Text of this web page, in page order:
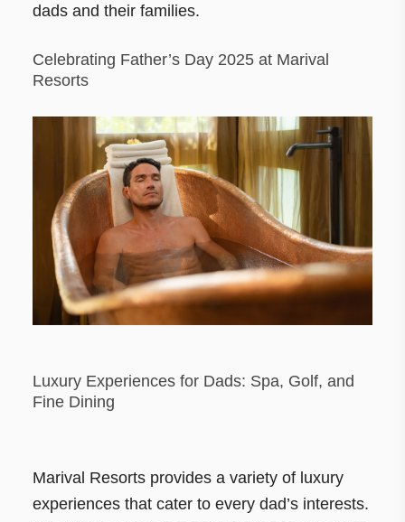
dads and their families.
Celebrating Father’s Day 2025 at Marival
Resorts
Luxury Experiences for Dads: Spa, Golf, and
Fine Dining
Marival Resorts provides a variety of luxury
experiences that cater to every dad’s interests.